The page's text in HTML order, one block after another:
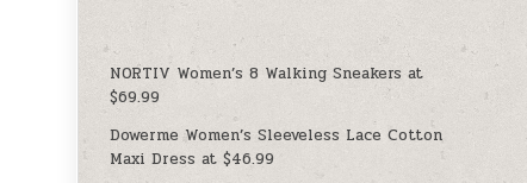
NORTIV Women’s 8 Walking Sneakers at
$69.99
Dowerme Women’s Sleeveless Lace Cotton
Maxi Dress at $46.99